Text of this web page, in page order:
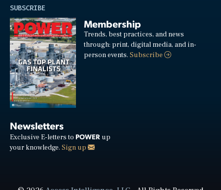
SUBSCRIBE
Membership
Trends, best practices, and news
through: print, digital media, and in-
person events.Subscribe
Newsletters
Exclusive E-letters to POWER up
your knowledge. Sign up